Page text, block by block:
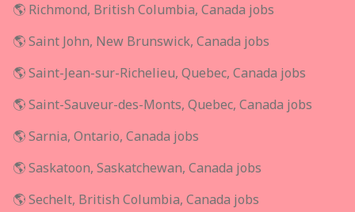
🌎 Richmond, British Columbia, Canada jobs
🌎 Saint John, New Brunswick, Canada jobs
🌎 Saint-Jean-sur-Richelieu, Quebec, Canada jobs
🌎 Saint-Sauveur-des-Monts, Quebec, Canada jobs
🌎 Sarnia, Ontario, Canada jobs
🌎 Saskatoon, Saskatchewan, Canada jobs
🌎 Sechelt, British Columbia, Canada jobs